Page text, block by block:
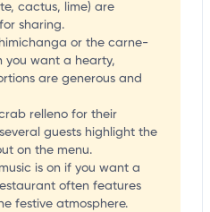
cactus, lime) are
sharing.
or the carne-
you want a hearty,
are generous and
relleno for their
guests highlight the
on the menu.
is on if you want a
often features
festive atmosphere.